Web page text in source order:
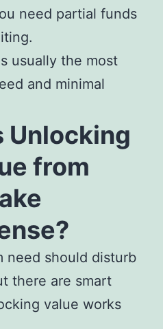
need partial funds
usually the most
and minimal
Unlocking
from
need should disturb
there are smart
value works